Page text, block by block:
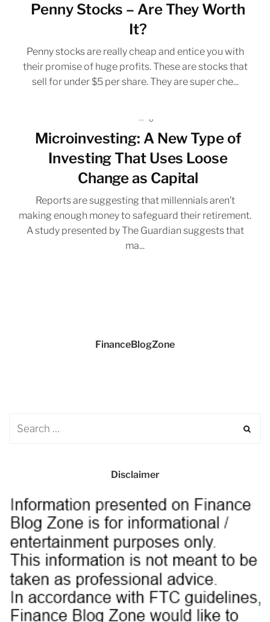
Penny Stocks – Are They Worth
It?
Penny stocks are really cheap and entice you with
their promise of huge profits. These are stocks that
sell for under $5 per share. They are super che...
0
Microinvesting: A New Type of
Investing That Uses Loose
Change as Capital
Reports are suggesting that millennials aren’t
making enough money to safeguard their retirement.
A study presented by The Guardian suggests that
ma...
FinanceBlogZone
Disclaimer